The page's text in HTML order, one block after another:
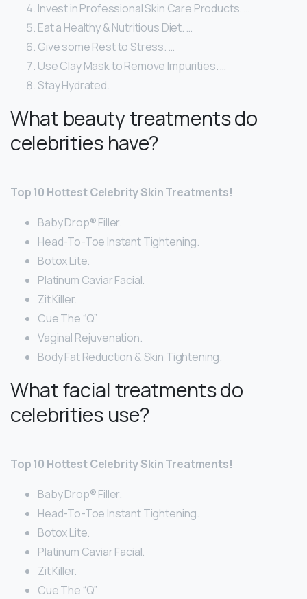
Invest in Professional Skin Care Products. …
Eat a Healthy & Nutritious Diet. …
Give some Rest to Stress. …
Use Clay Mask to Remove Impurities. …
Stay Hydrated.
What beauty treatments do
celebrities have?
Top 10 Hottest Celebrity Skin Treatments!
Baby Drop® Filler.
Head-To-Toe Instant Tightening.
Botox Lite.
Platinum Caviar Facial.
Zit Killer.
Cue The “Q”
Vaginal Rejuvenation.
Body Fat Reduction & Skin Tightening.
What facial treatments do
celebrities use?
Top 10 Hottest Celebrity Skin Treatments!
Baby Drop® Filler.
Head-To-Toe Instant Tightening.
Botox Lite.
Platinum Caviar Facial.
Zit Killer.
Cue The “Q”